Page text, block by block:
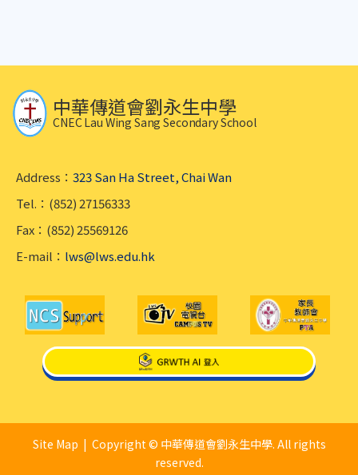
中華傳道會劉永生中學
CNEC Lau Wing Sang Secondary School
Address： 323 San Ha Street, Chai Wan
Tel.：(852) 27156333
Fax：(852) 25569126
E-mail： lws@lws.edu.hk
Site Map | Copyright © 中華傳道會劉永生中學. All rights
reserved.